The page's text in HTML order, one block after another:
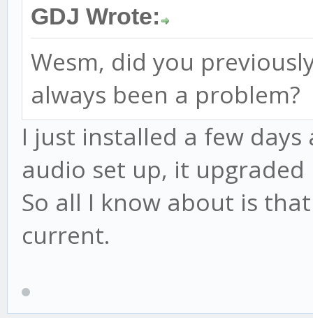
GDJ Wrote:
Wesm, did you
always been a problem?
I just installed a few
audio set up, it
So all I know about is
current.